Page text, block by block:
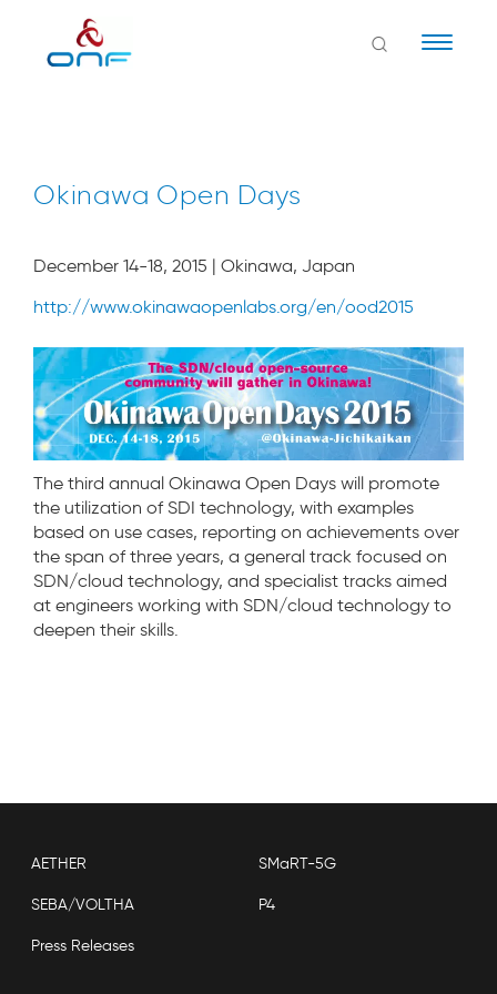
Okinawa Open Days
December 14-18, 2015 | Okinawa, Japan
http://www.okinawaopenlabs.org/en/ood2015
The third annual Okinawa Open Days will promote
the utilization of SDI technology, with examples
based on use cases, reporting on achievements over
the span of three years, a general track focused on
SDN/cloud technology, and specialist tracks aimed
at engineers working with SDN/cloud technology to
deepen their skills.
AETHER SMaRT-5G
SEBA/VOLTHA P4
Press Releases